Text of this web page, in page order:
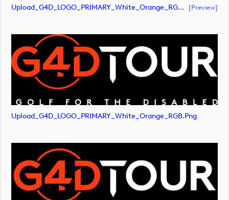
Upload_G4D_LOGO_PRIMARY_White_Orange_RGB.eps [preview]
Upload_G4D_LOGO_PRIMARY_White_Orange_RGB.png